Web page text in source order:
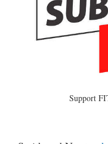
Support